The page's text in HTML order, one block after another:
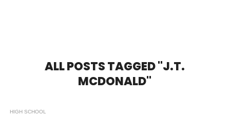
ALL POSTS TAGGED "J.T.
MCDONALD"
HIGH SCHOOL